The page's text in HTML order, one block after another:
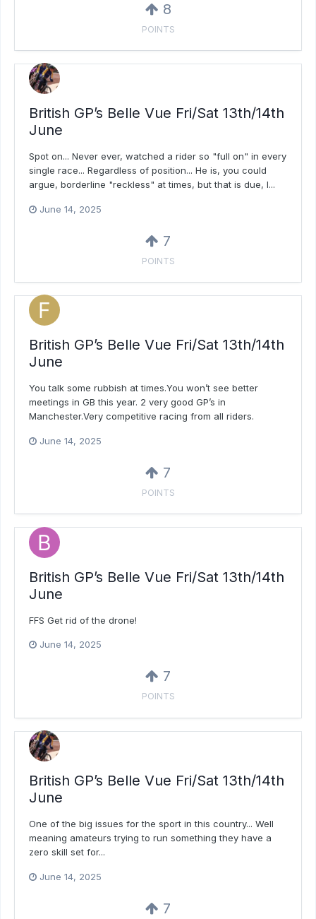
8
POINTS
British GP’s Belle Vue Fri/Sat 13th/14th
June
Spot on... Never ever, watched a rider so "full on" in every
single race... Regardless of position... He is, you could
argue, borderline "reckless" at times, but that is due, I...
June 14, 2025
7
POINTS
British GP’s Belle Vue Fri/Sat 13th/14th
June
You talk some rubbish at times.You won’t see better
meetings in GB this year. 2 very good GP’s in
Manchester.Very competitive racing from all riders.
June 14, 2025
7
POINTS
British GP’s Belle Vue Fri/Sat 13th/14th
June
FFS Get rid of the drone!
June 14, 2025
7
POINTS
British GP’s Belle Vue Fri/Sat 13th/14th
June
One of the big issues for the sport in this country... Well
meaning amateurs trying to run something they have a
zero skill set for...
June 14, 2025
7